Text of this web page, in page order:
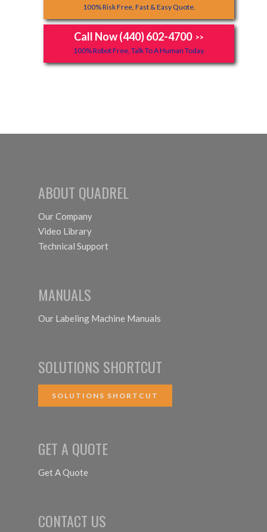
100% Risk Free, Fast & Easy Quote.
Call Now (440) 602-4700 >>
100% Robot Free, Talk To A Human Today.
ABOUT QUADREL
Our Company
Video Library
Technical Support
MANUALS
Our Labeling Machine Manuals
SOLUTIONS SHORTCUT
SOLUTIONS SHORTCUT
GET A QUOTE
Get A Quote
CONTACT US